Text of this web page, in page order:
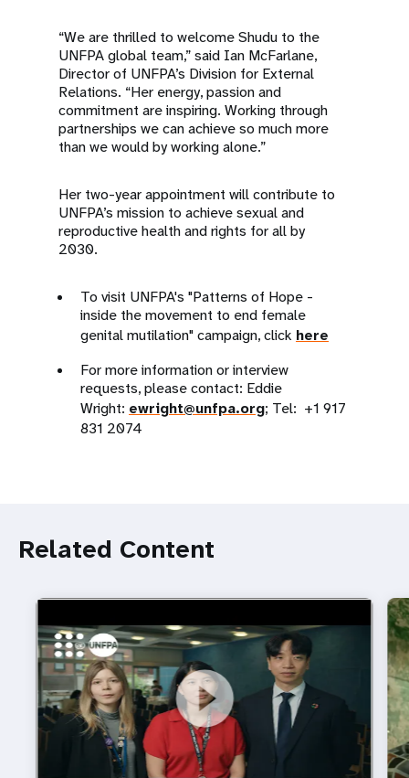
“We are thrilled to welcome Shudu to the
UNFPA global team,” said Ian McFarlane,
Director of UNFPA’s Division for External
Relations. “Her energy, passion and
commitment are inspiring. Working through
partnerships we can achieve so much more
than we would by working alone.”
Her two-year appointment will contribute to
UNFPA’s mission to achieve sexual and
reproductive health and rights for all by
2030.
To visit UNFPA's "Patterns of Hope -
inside the movement to end female
genital mutilation" campaign, click here
For more information or interview
requests, please contact: Eddie
Wright: ewright@unfpa.org; Tel: +1 917
831 2074
Related Content
https://youtu.be/4mBE3sZSJVs
Do young people still want marriage and families?